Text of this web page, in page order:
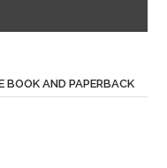
BOOK AND PAPERBACK